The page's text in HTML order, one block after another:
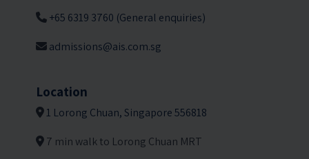
+65 6319 3760 (General enquiries)
admissions@ais.com.sg
Location
1 Lorong Chuan, Singapore 556818
7 min walk to Lorong Chuan MRT